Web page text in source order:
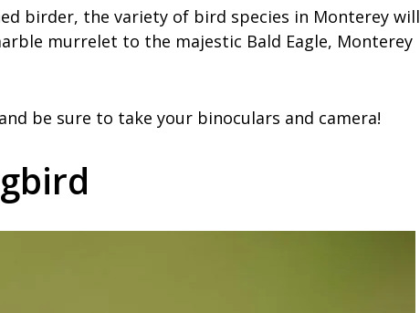
birder, the variety of bird species in Monterey will
murrelet to the majestic Bald Eagle, Monterey
be sure to take your binoculars and camera!